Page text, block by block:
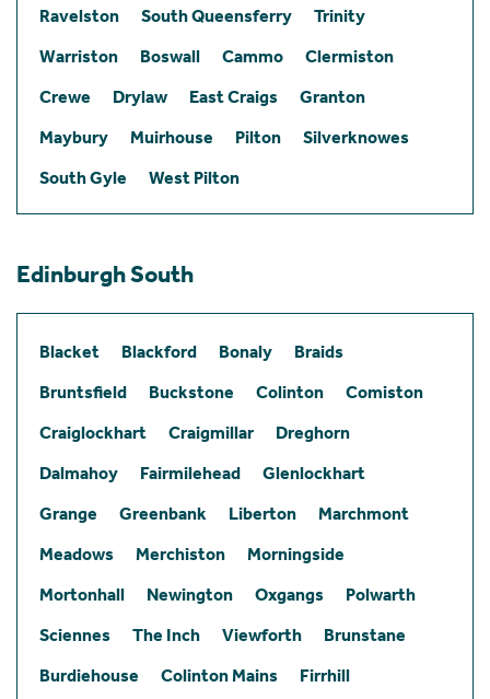
Ravelston
South Queensferry
Trinity
Warriston
Boswall Cammo
Clermiston
Crewe
Drylaw East Craigs
Granton
Maybury
Muirhouse Pilton
Silverknowes
South Gyle
West Pilton
Edinburgh South
Blacket Blackford Bonaly
Braids
Bruntsfield
Buckstone Colinton
Comiston
Craiglockhart
Craigmillar
Dreghorn
Dalmahoy
Fairmilehead
Glenlockhart
Grange
Greenbank Liberton
Marchmont
Meadows
Merchiston
Morningside
Mortonhall
Newington Oxgangs
Polwarth
Sciennes
The Inch Viewforth
Brunstane
Burdiehouse
Colinton Mains
Firrhill